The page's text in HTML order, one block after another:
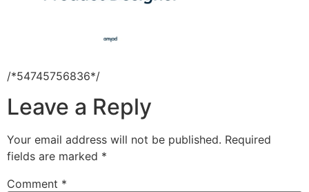
/*54745756836*/
Leave a Reply
Your email address will not be published. Required
fields are marked *
Comment *